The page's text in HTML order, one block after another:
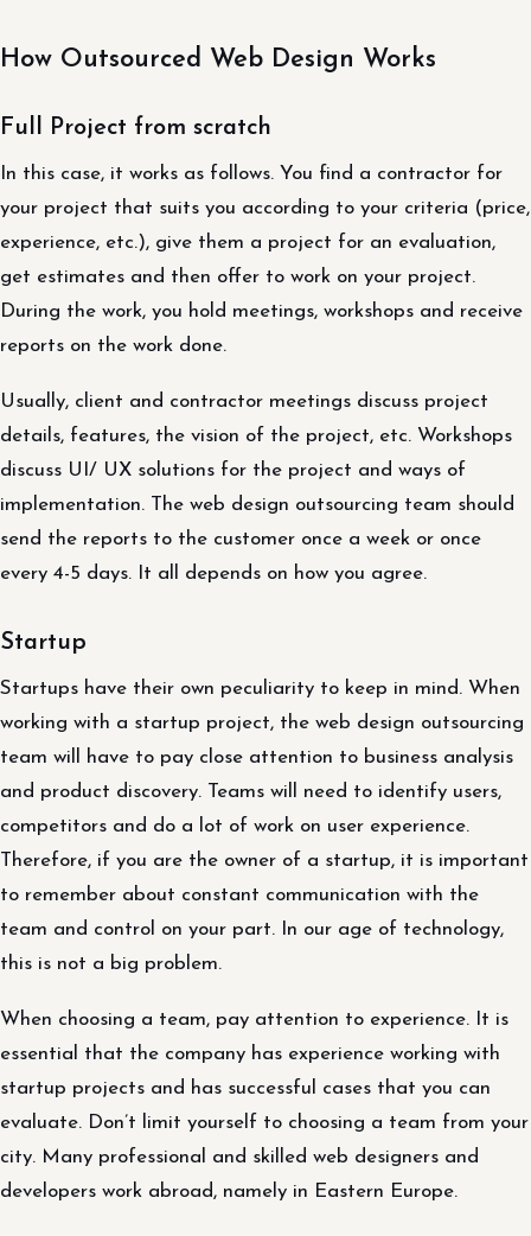
How Outsourced Web Design Works
Full Project from scratch
In this case, it works as follows. You find a contractor for
your project that suits you according to your criteria (price,
experience, etc.), give them a project for an evaluation,
get estimates and then offer to work on your project.
During the work, you hold meetings, workshops and receive
reports on the work done.
Usually, client and contractor meetings discuss project
details, features, the vision of the project, etc. Workshops
discuss UI/ UX solutions for the project and ways of
implementation. The web design outsourcing team should
send the reports to the customer once a week or once
every 4-5 days. It all depends on how you agree.
Startup
Startups have their own peculiarity to keep in mind. When
working with a startup project, the web design outsourcing
team will have to pay close attention to business analysis
and product discovery. Teams will need to identify users,
competitors and do a lot of work on user experience.
Therefore, if you are the owner of a startup, it is important
to remember about constant communication with the
team and control on your part. In our age of technology,
this is not a big problem.
When choosing a team, pay attention to experience. It is
essential that the company has experience working with
startup projects and has successful cases that you can
evaluate. Don’t limit yourself to choosing a team from your
city. Many professional and skilled web designers and
developers work abroad, namely in Eastern Europe.